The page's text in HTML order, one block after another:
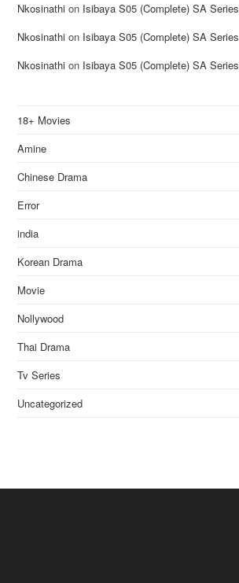
Nkosinathi on Isibaya S05 (Complete) SA Series
Nkosinathi on Isibaya S05 (Complete) SA Series
Nkosinathi on Isibaya S05 (Complete) SA Series
18+ Movies
Amine
Chinese Drama
Error
india
Korean Drama
Movie
Nollywood
Thai Drama
Tv Series
Uncategorized